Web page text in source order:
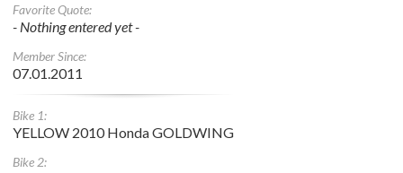
Favorite Quote:
- Nothing entered yet -
Member Since:
07.01.2011
Bike 1:
YELLOW 2010 Honda GOLDWING
Bike 2: